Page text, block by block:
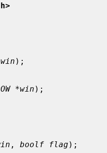
);
*win );
, boolf flag );